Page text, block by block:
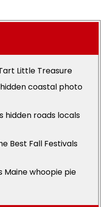
Little Treasure
coastal photo
hidden roads locals
Best Fall Festivals
whoopie pie